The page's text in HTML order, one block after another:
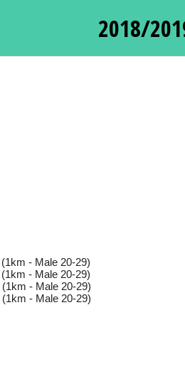
2018/
(1km - Male 20-29)
(1km - Male 20-29)
(1km - Male 20-29)
(1km - Male 20-29)